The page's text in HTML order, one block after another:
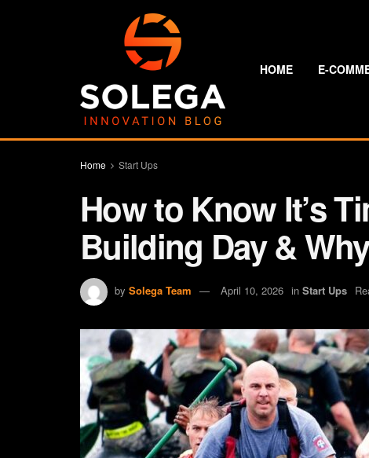
HOME E-
Home Start Ups
How to Know It’s
Building Day &
by Solega Team April 10, 2026 in Start Ups